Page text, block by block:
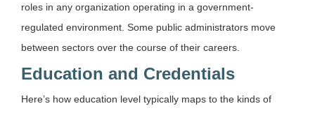
roles in any organization operating in a government-
regulated environment. Some public administrators move
between sectors over the course of their careers.
Education and Credentials
Here’s how education level typically maps to the kinds of